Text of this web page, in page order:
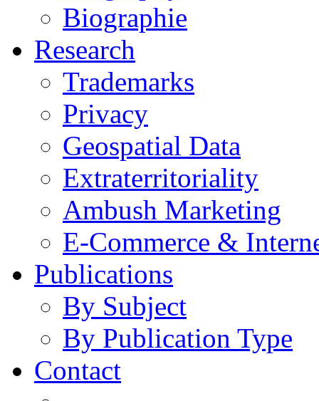
Biographie
Research
Trademarks
Privacy
Geospatial Data
Extraterritoriality
Ambush Marketing
E-Commerce &
Publications
By Subject
By Publication Type
Contact